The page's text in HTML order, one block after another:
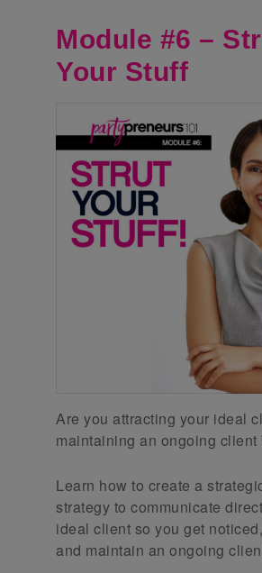
Module #6 –
Your Stuff
Are you attracting your ideal
maintaining an ongoing client
Learn how to create a
strategy to communicate
ideal client so you get
and maintain an ongoing